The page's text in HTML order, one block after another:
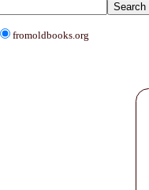
fromoldbooks.org